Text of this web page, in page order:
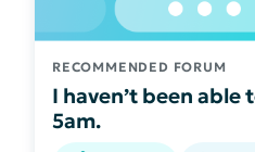
RECOMMENDED FORUM
I haven’t been able
5am.